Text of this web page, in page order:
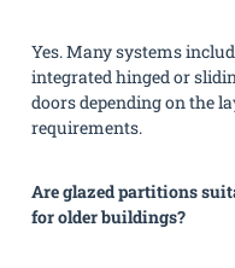
Yes. Many systems
integrated hinged or
doors depending on the
requirements.
Are glazed partitions
for older buildings?